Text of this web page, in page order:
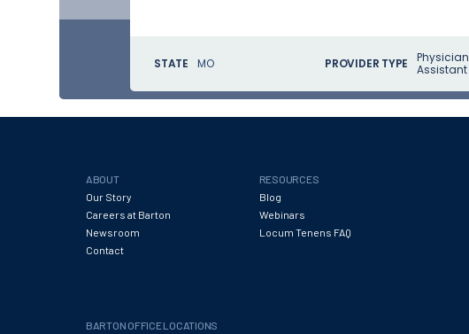
STATE MO PROVIDER TYPE
Physician
Assistant
ABOUT
Our Story
Careers at Barton
Newsroom
Contact
RESOURCES
Blog
Webinars
Locum Tenens FAQ
BARTON OFFICE LOCATIONS